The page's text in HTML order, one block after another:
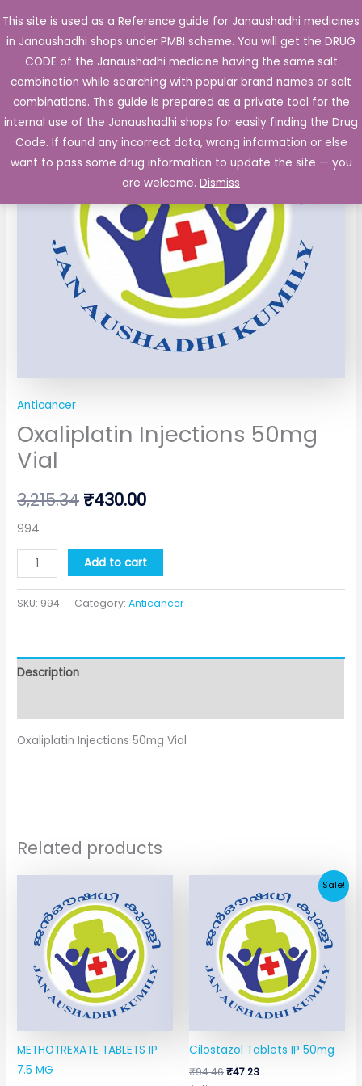
This site is used as a Reference guide for Janaushadhi medicines
in Janaushadhi shops under PMBI scheme. You will get the DRUG
CODE of the Janaushadhi medicine having the same salt
combination while searching with popular brand names or salt
combinations. This guide is prepared as a private tool for the
internal use of the Janaushadhi shops for easily finding the Drug
Code. If found any incorrect data, wrong information or else
want to pass some drug information to update the site — you
are welcome. Dismiss
to
content
Main
Sale!
Anticancer
Oxaliplatin Injections 50mg
Vial
3,215.34
Original
price
was:
₹3,215.34.
₹430.00
Current
price
is:
₹430.00.
994
Oxaliplatin
Injections
50mg
Vial
quantity
Add to cart
SKU: 994 Category:Anticancer
Description
Oxaliplatin Injections 50mg Vial
Related products
METHOTREXATE TABLETS IP
7.5 MG
Sale!
Cilostazol Tablets IP 50mg
₹94.46
price
was:
₹94.46.
₹47.23
price
is:
₹47.23.